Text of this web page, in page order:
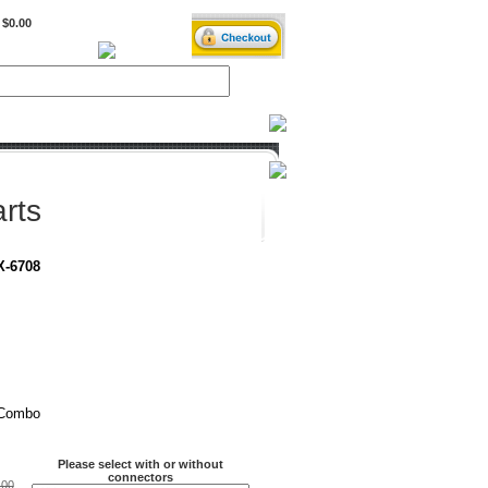
$0.00
6708
Please select with or without
connectors